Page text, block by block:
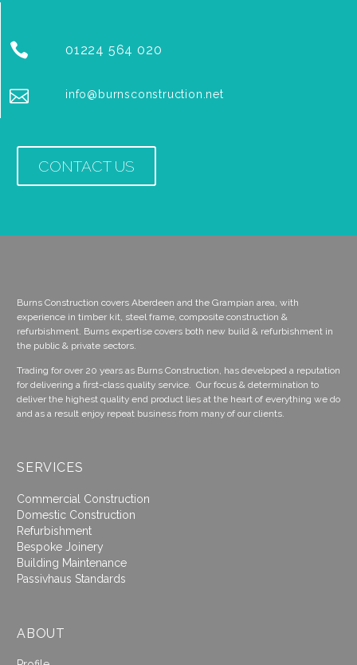

 01224 564 020

 info@burnsconstruction.net
CONTACT US
Burns Construction covers Aberdeen and the Grampian area, with
experience in timber kit, steel frame, composite construction &
refurbishment. Burns expertise covers both new build & refurbishment in
the public & private sectors.
Trading for over 20 years as Burns Construction, has developed a reputation
for delivering a first-class quality service. Our focus & determination to
deliver the highest quality end product lies at the heart of everything we do
and as a result enjoy repeat business from many of our clients.
SERVICES
Commercial Construction
Domestic Construction
Refurbishment
Bespoke Joinery
Building Maintenance
Passivhaus Standards
ABOUT